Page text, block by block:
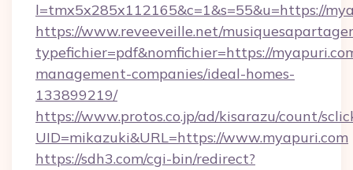
l=tmx5x285x112165&c=1&s=55&u=https://
https://www.reveeveille.net/
typefichier=pdf&nomfichier=https://
management-companies/ideal-homes-
133899219/
https://www.protos.co.jp/ad/kisarazu/count/
UID=mikazuki&URL=https://www.myapuri.com
https://sdh3.com/cgi-bin/redirect?